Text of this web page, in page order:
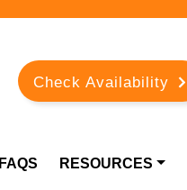
Check Availability
FAQS RESOURCES